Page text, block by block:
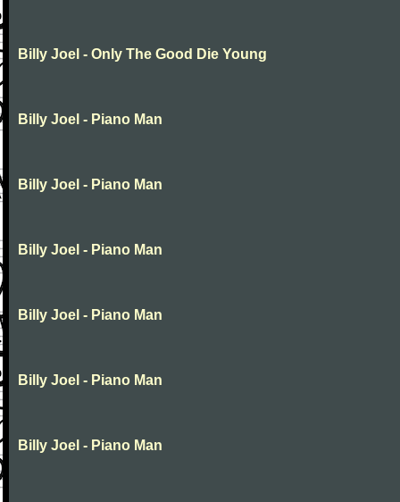
Billy Joel - Only The Good Die Young
Billy Joel - Piano Man
Billy Joel - Piano Man
Billy Joel - Piano Man
Billy Joel - Piano Man
Billy Joel - Piano Man
Billy Joel - Piano Man